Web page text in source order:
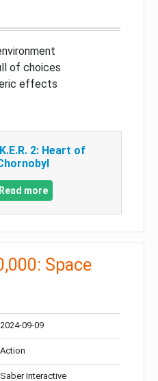
of choices
effects
2: Heart of
Read more
Space
2024-09-09
Action
Saber Interactive